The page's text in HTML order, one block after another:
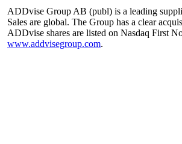
ADDvise Group AB (publ) is a leading
Sales are global. The Group has a clear
ADDvise shares are listed on Nasdaq First
www.addvisegroup.com.